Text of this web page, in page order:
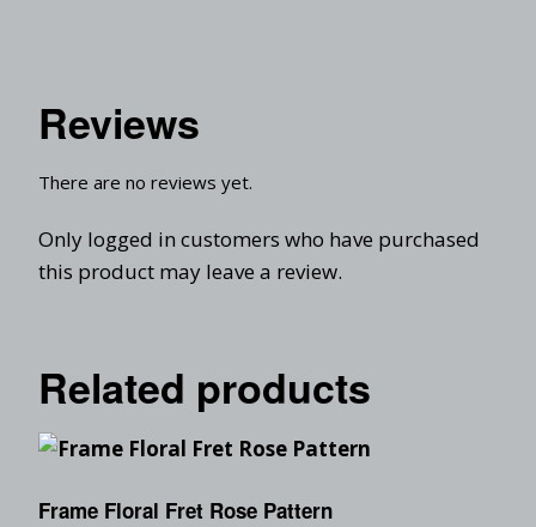
Reviews
There are no reviews yet.
Only logged in customers who have purchased
this product may leave a review.
Related products
Frame Floral Fret Rose Pattern